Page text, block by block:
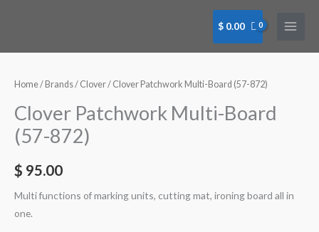
$ 0.00
Home/ Brands/ Clover/ Clover Patchwork Multi-Board (57-872)
Clover Patchwork Multi-Board
(57-872)
$ 95.00
Multi functions of marking units, cutting mat, ironing board all in
one.
Multi-
(57-
872)